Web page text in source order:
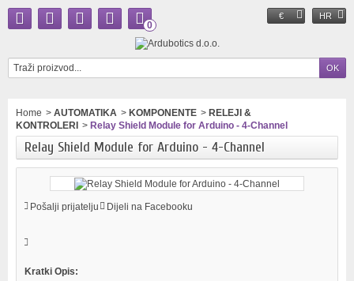
€ HR
0
Home > AUTOMATIKA > KOMPONENTE > RELEJI &
KONTROLERI > Relay Shield Module for Arduino - 4-Channel
Relay Shield Module for Arduino - 4-Channel
Pošalji prijatelju Dijeli na Facebooku
Kratki Opis: